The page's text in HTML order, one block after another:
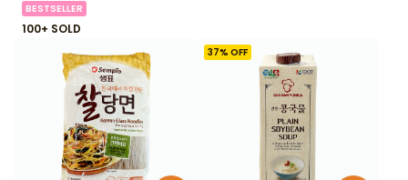
BESTSELLER
100+ SOLD
37% OFF